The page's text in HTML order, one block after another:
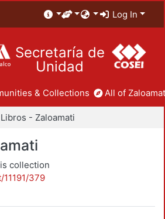
Log In
Secretaría de
Unidad
& Collections All of
Libros - Zaloamati
collection
379